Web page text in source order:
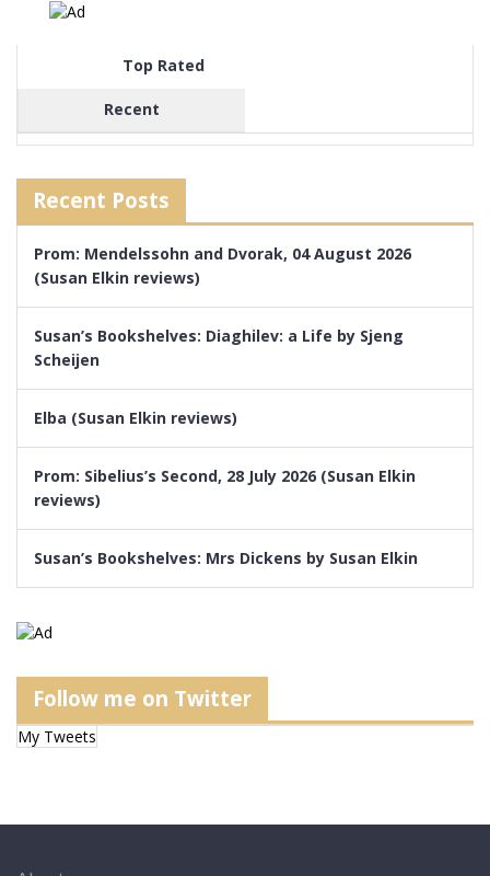
Top Rated
Recent
Recent Posts
Prom: Mendelssohn and Dvorak, 04 August 2026
(Susan Elkin reviews)
Susan’s Bookshelves: Diaghilev: a Life by Sjeng
Scheijen
Elba (Susan Elkin reviews)
Prom: Sibelius’s Second, 28 July 2026 (Susan Elkin
reviews)
Susan’s Bookshelves: Mrs Dickens by Susan Elkin
Follow me on Twitter
My Tweets